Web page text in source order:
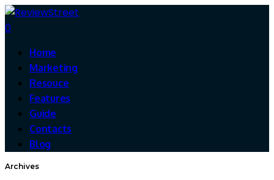
0
Home
Marketing
Resouce
Features
Guide
Contacts
Blog
Archives